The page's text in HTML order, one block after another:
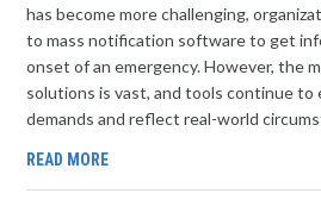
has become more challenging,
to mass notification software to get
onset of an emergency. However, the
solutions is vast, and tools continue to
demands and reflect real-world
READ MORE